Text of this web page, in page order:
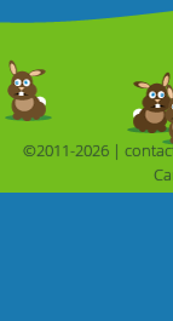
©2011-2026 |